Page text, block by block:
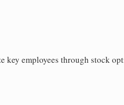
employees through stock